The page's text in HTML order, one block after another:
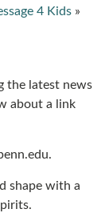
4 Kids »
the latest news
about a link
shape with a